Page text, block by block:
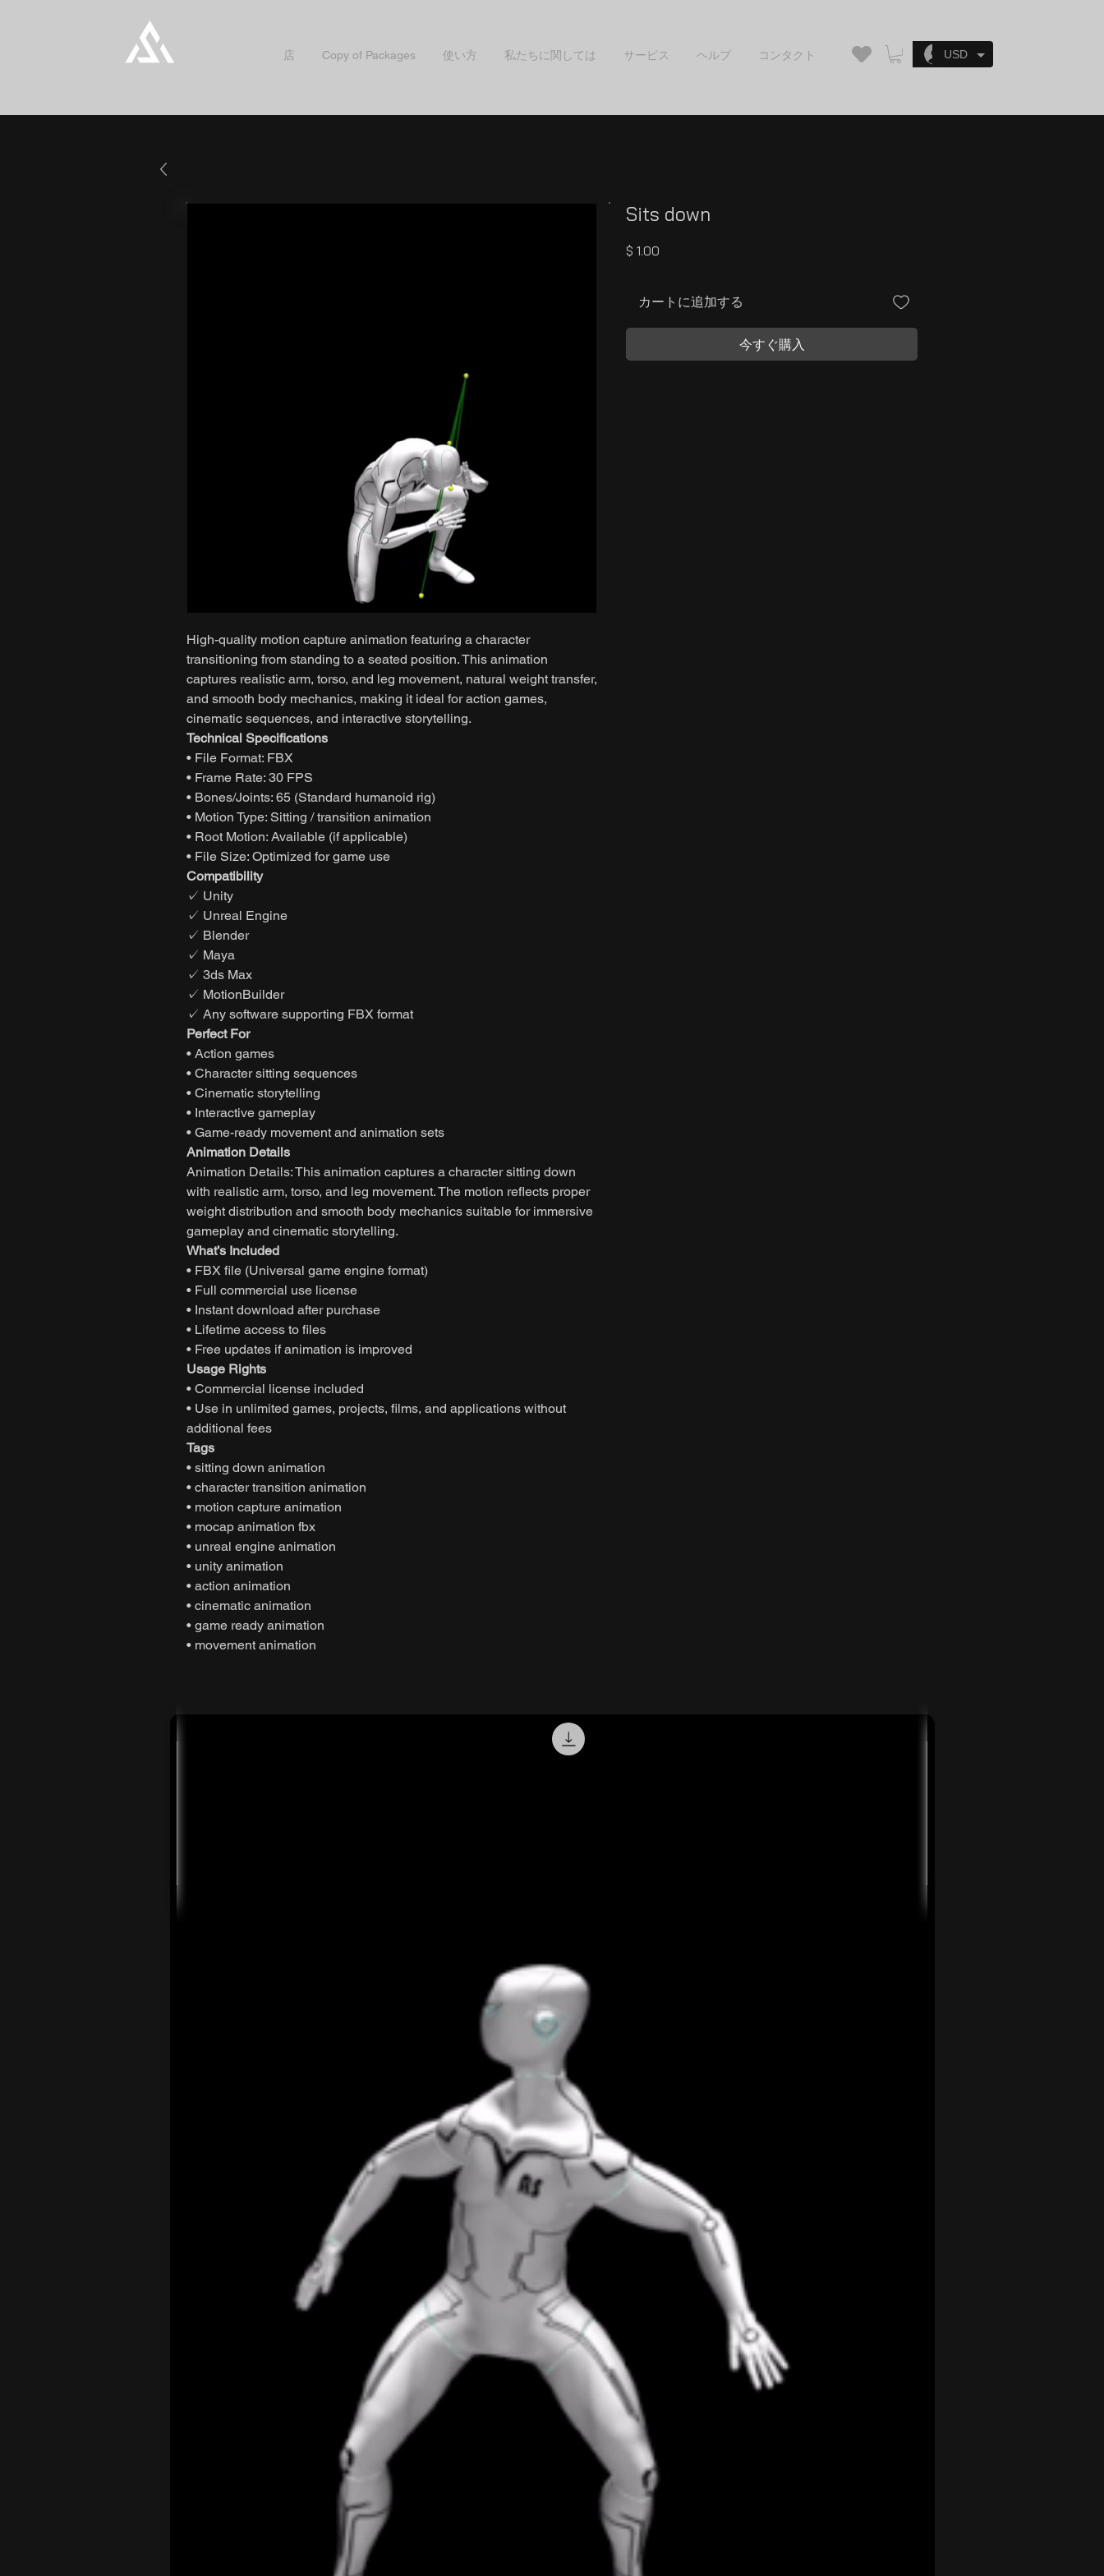
店 Copy of Packages 使い方 私たちに関しては サービス ヘルプ コンタクト ログイン
High-quality motion capture animation featuring a character
transitioning from standing to a seated position. This animation
captures realistic arm, torso, and leg movement, natural weight transfer,
and smooth body mechanics, making it ideal for action games,
cinematic sequences, and interactive storytelling.
Technical Specifications
• File Format: FBX
• Frame Rate: 30 FPS
• Bones/Joints: 65 (Standard humanoid rig)
• Motion Type: Sitting / transition animation
• Root Motion: Available (if applicable)
• File Size: Optimized for game use
Compatibility
✓ Unity
✓ Unreal Engine
✓ Blender
✓ Maya
✓ 3ds Max
✓ MotionBuilder
✓ Any software supporting FBX format
Perfect For
• Action games
• Character sitting sequences
• Cinematic storytelling
• Interactive gameplay
• Game-ready movement and animation sets
Animation Details
Animation Details: This animation captures a character sitting down
with realistic arm, torso, and leg movement. The motion reflects proper
weight distribution and smooth body mechanics suitable for immersive
gameplay and cinematic storytelling.
What’s Included
• FBX file (Universal game engine format)
• Full commercial use license
• Instant download after purchase
• Lifetime access to files
• Free updates if animation is improved
Usage Rights
• Commercial license included
• Use in unlimited games, projects, films, and applications without
additional fees
Tags
• sitting down animation
• character transition animation
• motion capture animation
• mocap animation fbx
• unreal engine animation
• unity animation
• action animation
• cinematic animation
• game ready animation
• movement animation
Sits down
$ 1.00
カートに追加する
今すぐ購入
USD